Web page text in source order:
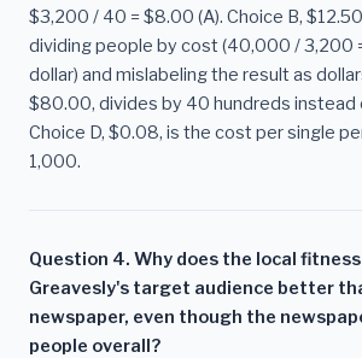
$3,200 / 40 = $8.00 (A). Choice B,
dividing people by cost (40,000 / 3,200
dollar) and mislabeling the result as
$80.00, divides by 40 hundreds instead
Choice D, $0.08, is the cost per single
1,000.
Question 4. Why does the local
Greavesly's target audience better
newspaper, even though the
people overall?